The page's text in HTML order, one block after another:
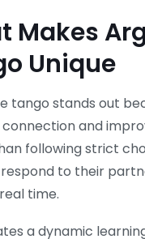
Makes
Unique
tango stands out
and
following strict
to their
time.
a dynamic